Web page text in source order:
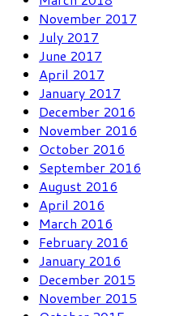
November 2017
July 2017
June 2017
April 2017
January 2017
December 2016
November 2016
October 2016
September 2016
August 2016
April 2016
March 2016
February 2016
January 2016
December 2015
November 2015